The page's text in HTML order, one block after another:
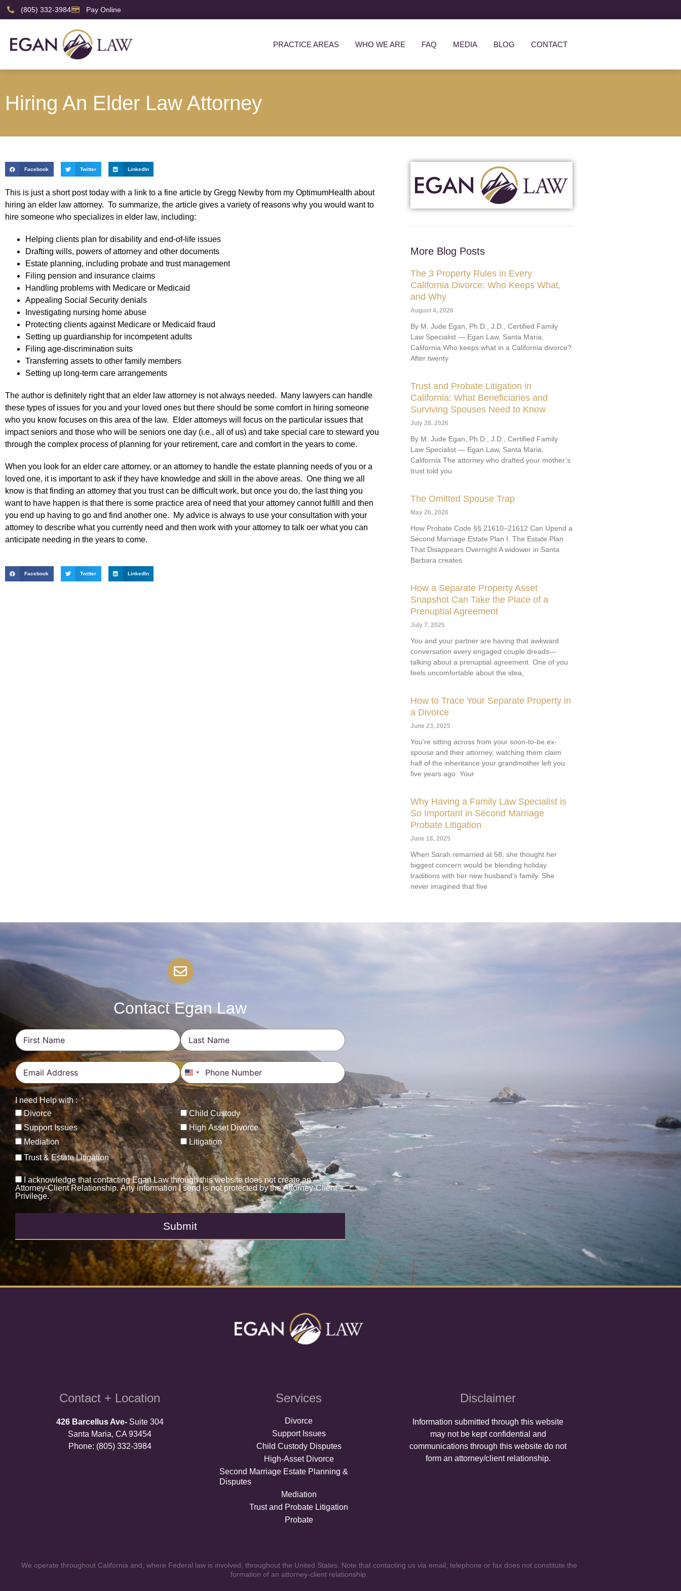
(805) 332-3984 Pay Online
PRACTICE AREAS WHO WE ARE FAQ MEDIA BLOG CONTACT
Hiring An Elder Law Attorney
Facebook Twitter LinkedIn
This is just a short post today with a link to a fine article by Gregg Newby from my OptimumHealth about
hiring an elder law attorney. To summarize, the article gives a variety of reasons why you would want to
hire someone who specializes in elder law, including:
Helping clients plan for disability and end-of-life issues
Drafting wills, powers of attorney and other documents
Estate planning, including probate and trust management
Filing pension and insurance claims
Handling problems with Medicare or Medicaid
Appealing Social Security denials
Investigating nursing home abuse
Protecting clients against Medicare or Medicaid fraud
Setting up guardianship for incompetent adults
Filing age-discrimination suits
Transferring assets to other family members
Setting up long-term care arrangements
The author is definitely right that an elder law attorney is not always needed. Many lawyers can handle
these types of issues for you and your loved ones but there should be some comfort in hiring someone
who you know focuses on this area of the law. Elder attorneys will focus on the particular issues that
impact seniors and those who will be seniors one day (i.e., all of us) and take special care to steward you
through the complex process of planning for your retirement, care and comfort in the years to come.
When you look for an elder care attorney, or an attorney to handle the estate planning needs of you or a
loved one, it is important to ask if they have knowledge and skill in the above areas. One thing we all
know is that finding an attorney that you trust can be difficult work, but once you do, the last thing you
want to have happen is that there is some practice area of need that your attorney cannot fulfill and then
you end up having to go and find another one. My advice is always to use your consultation with your
attorney to describe what you currently need and then work with your attorney to talk oer what you can
anticipate needing in the years to come.
Facebook Twitter LinkedIn
More Blog Posts
The 3 Property Rules in Every
California Divorce: Who Keeps What,
and Why
August 4, 2026
By M. Jude Egan, Ph.D., J.D., Certified Family
Law Specialist — Egan Law, Santa Maria,
California Who keeps what in a California divorce?
After twenty
Trust and Probate Litigation in
California: What Beneficiaries and
Surviving Spouses Need to Know
July 28, 2026
By M. Jude Egan, Ph.D., J.D., Certified Family
Law Specialist — Egan Law, Santa Maria,
California The attorney who drafted your mother’s
trust told you
The Omitted Spouse Trap
May 26, 2026
How Probate Code §§ 21610–21612 Can Upend a
Second Marriage Estate Plan I. The Estate Plan
That Disappears Overnight A widower in Santa
Barbara creates
How a Separate Property Asset
Snapshot Can Take the Place of a
Prenuptial Agreement
July 7, 2025
You and your partner are having that awkward
conversation every engaged couple dreads—
talking about a prenuptial agreement. One of you
feels uncomfortable about the idea,
How to Trace Your Separate Property in
a Divorce
June 23, 2025
You’re sitting across from your soon-to-be ex-
spouse and their attorney, watching them claim
half of the inheritance your grandmother left you
five years ago. Your
Why Having a Family Law Specialist is
So Important in Second Marriage
Probate Litigation
June 16, 2025
When Sarah remarried at 58, she thought her
biggest concern would be blending holiday
traditions with her new husband’s family. She
never imagined that five
Contact Egan Law
United States +1
I need Help with :
Divorce
Child Custody
Support Issues
High Asset Divorce
Mediation
Litigation
Trust & Estate Litigation
I acknowledge that contacting Egan Law through this website does not create an
Attorney-Client Relationship. Any information I send is not protected by the Attorney-Client
Privilege.
Submit
Contact + Location
426 Barcellus Ave- Suite 304
Santa Maria, CA 93454
Phone: (805) 332-3984
Services
Divorce
Support Issues
Child Custody Disputes
High-Asset Divorce
Second Marriage Estate Planning &
Disputes
Mediation
Trust and Probate Litigation
Probate
Disclaimer
Information submitted through this website
may not be kept confidential and
communications through this website do not
form an attorney/client relationship.
We operate throughout California and, where Federal law is involved, throughout the United States. Note that contacting us via email, telephone or fax does not constitute the
formation of an attorney-client relationship.